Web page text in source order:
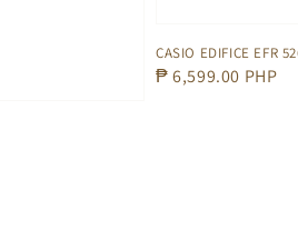
CASIO EDIFICE EFR
Regular
₱ 6,599.00 PHP